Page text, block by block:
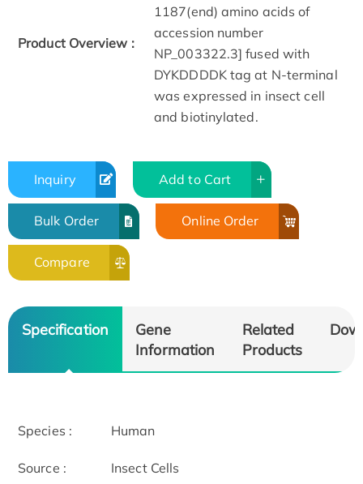
Product Overview :
1187(end) amino acids of
accession number
NP_003322.3] fused with
DYKDDDDK tag at N-terminal
was expressed in insect cell
and biotinylated.
Inquiry Add to Cart
Bulk Order Online Order
Compare
Specification
Gene
Information
Related
Products
Species : Human
Source : Insect Cells